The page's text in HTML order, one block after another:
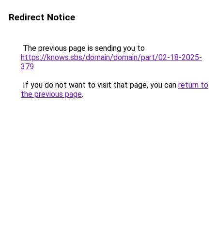
Redirect Notice
The previous page is sending you to
https://knows.sbs/domain/domain/part/02-18-2025-
379.
If you do not want to visit that page, you can return to
the previous page.